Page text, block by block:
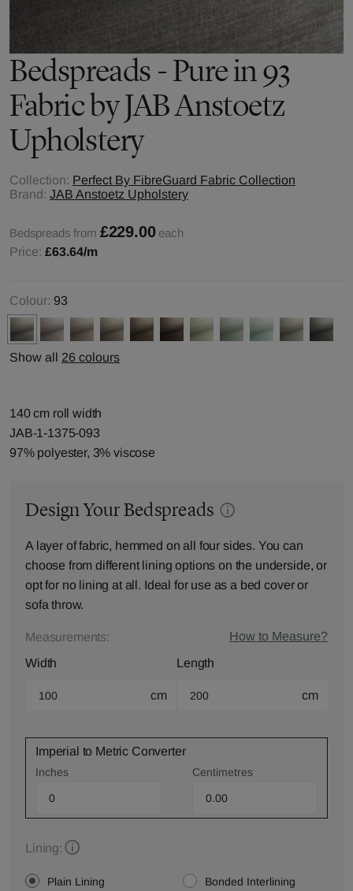
Bedspreads - Pure in 93
Fabric by JAB Anstoetz
Upholstery
Collection: Perfect By FibreGuard Fabric Collection
Brand: JAB Anstoetz Upholstery
Bedspreads from £229.00 each
Price: £63.64/m
Colour: 93
Show all 26 colours
140 cm roll width
JAB-1-1375-093
97% polyester, 3% viscose
Design Your Bedspreads
A layer of fabric, hemmed on all four sides. You can
choose from different lining options on the underside, or
opt for no lining at all. Ideal for use as a bed cover or
sofa throw.
Measurements:
How to Measure?
Width
cm
Length
cm
Imperial to Metric Converter
Inches Centimetres
Lining:
Plain Lining Bonded Interlining